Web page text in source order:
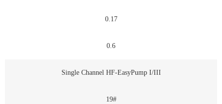
0.17
0.6
Single Channel HF-EasyPump I/III
19#